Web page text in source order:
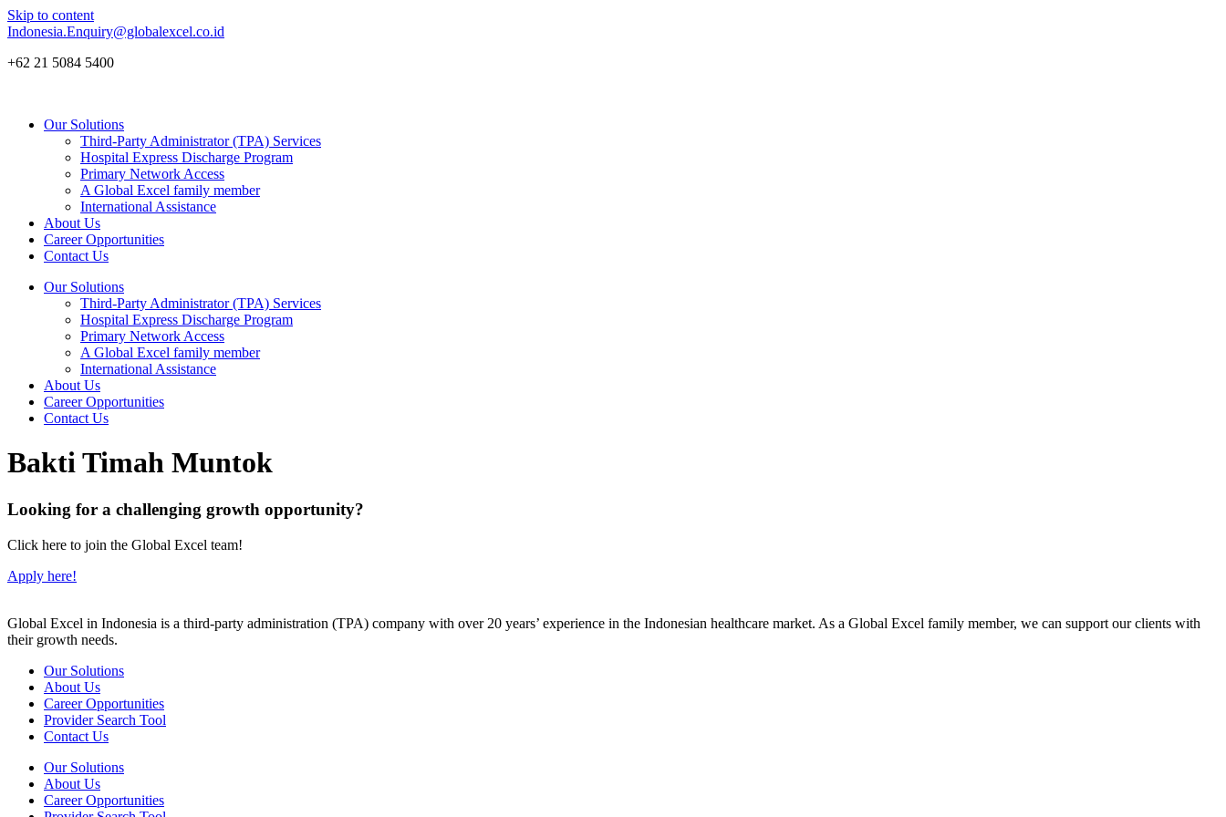
Skip to content
Indonesia.Enquiry@globalexcel.co.id
+62 21 5084 5400
Our Solutions
Third-Party Administrator (TPA) Services
Hospital Express Discharge Program
Primary Network Access
A Global Excel family member
International Assistance
About Us
Career Opportunities
Contact Us
Our Solutions
Third-Party Administrator (TPA) Services
Hospital Express Discharge Program
Primary Network Access
A Global Excel family member
International Assistance
About Us
Career Opportunities
Contact Us
Bakti Timah Muntok
Looking for a challenging growth opportunity?
Click here to join the Global Excel team!
Apply here!
Global Excel in Indonesia is a third-party administration (TPA) company with over 20 years’ experience in the Indonesian healthcare market. As a Global Excel family member, we can support our clients with
their growth needs.
Our Solutions
About Us
Career Opportunities
Provider Search Tool
Contact Us
Our Solutions
About Us
Career Opportunities